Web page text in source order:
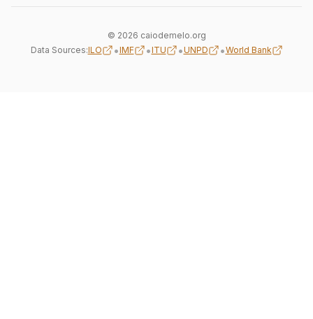
© 2026 caiodemelo.org
Data Sources:ILO •IMF •ITU •UNPD •World Bank